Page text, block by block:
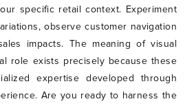
specific retail context. Experiment
observe customer navigation
impacts. The meaning of visual
role exists precisely because these
expertise developed through
Are you ready to harness the